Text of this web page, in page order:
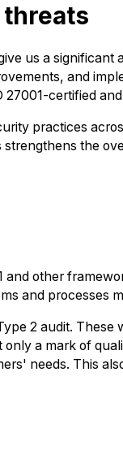
us a significant
and
certified
practices
the
other
and processes
2 audit.
a mark of
needs. This